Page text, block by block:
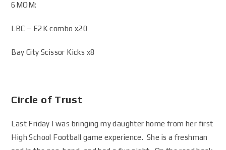
6MOM:
LBC – E2K combo x20
Bay City Scissor Kicks x8
Circle of Trust
Last Friday I was bringing my daughter home from her first
High School Football game experience. She is a freshman